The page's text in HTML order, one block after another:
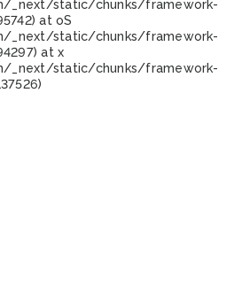
_next/static/chunks/framework-
at oS
_next/static/chunks/framework-
at x
_next/static/chunks/framework-